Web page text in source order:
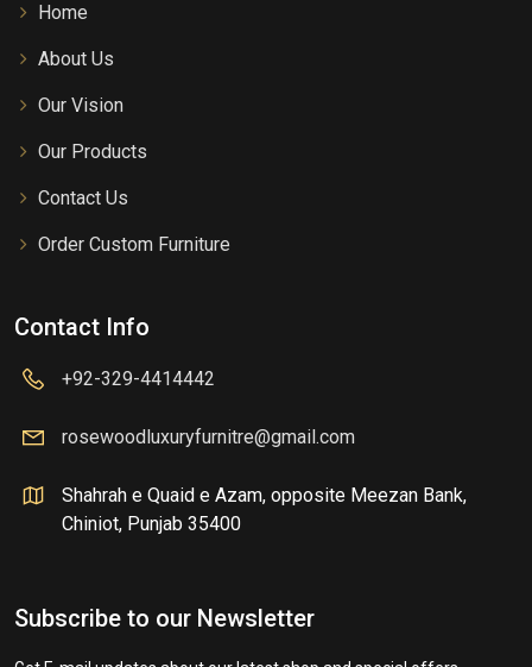
Home
About Us
Our Vision
Our Products
Contact Us
Order Custom Furniture
Contact Info
+92-329-4414442
rosewoodluxuryfurnitre@gmail.com
Shahrah e Quaid e Azam, opposite Meezan Bank,
Chiniot, Punjab 35400
Subscribe to our Newsletter